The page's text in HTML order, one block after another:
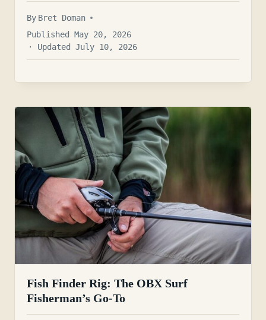
By Bret Doman
Published May 20, 2026
· Updated July 10, 2026
Fish Finder Rig: The OBX Surf
Fisherman’s Go-To